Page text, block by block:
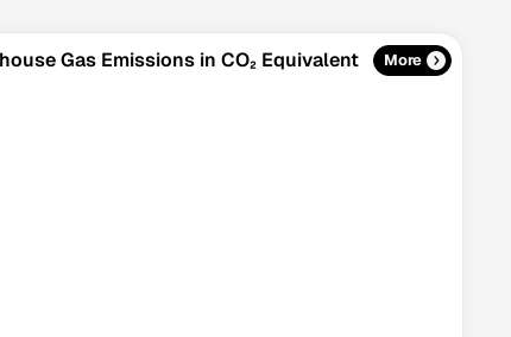
Gas Emissions in CO₂ Equivalent More